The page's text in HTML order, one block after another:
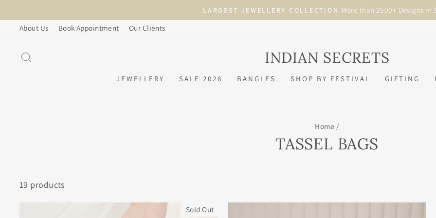
to
content
Pause
BRIDAL APPOINTMENTS NOW AVAILABLE Visit in Store
About Us
Book Appointment Our Clients
INDIAN SECRETS
JEWELLERY SALE 2026 BANGLES SHOP BY FESTIVAL GIFTING
Home /
TASSEL BAGS
19 products
Sold Out